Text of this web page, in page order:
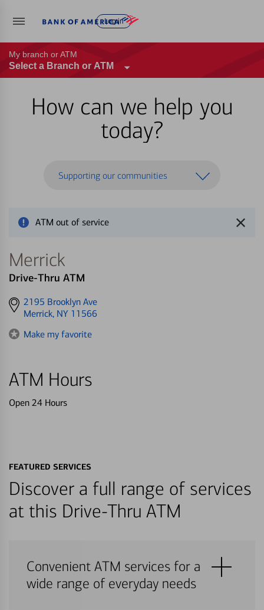
Log in
My branch or ATM
Select a Branch or ATM
How can we help you
today?
Supporting our communities
ATM out of service
Merrick
Drive-Thru ATM
Get
directions
2195 Brooklyn Ave
Merrick, NY 11566
Make my favorite
ATM Hours
Open 24 Hours
FEATURED SERVICES
Discover a full range of services
at this Drive-Thru ATM
Convenient ATM services for a
wide range of everyday needs